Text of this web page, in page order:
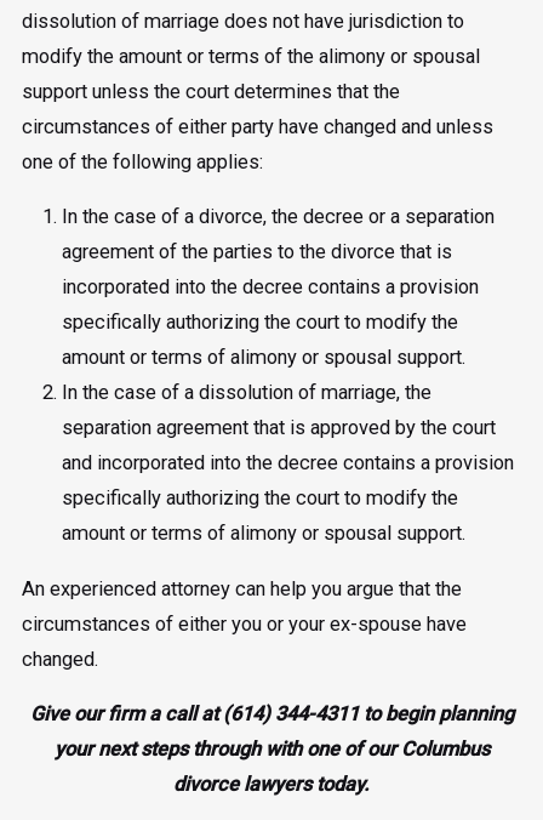
dissolution of marriage does not have jurisdiction to
modify the amount or terms of the alimony or spousal
support unless the court determines that the
circumstances of either party have changed and unless
one of the following applies:
In the case of a divorce, the decree or a separation
agreement of the parties to the divorce that is
incorporated into the decree contains a provision
specifically authorizing the court to modify the
amount or terms of alimony or spousal support.
In the case of a dissolution of marriage, the
separation agreement that is approved by the court
and incorporated into the decree contains a provision
specifically authorizing the court to modify the
amount or terms of alimony or spousal support.
An experienced attorney can help you argue that the
circumstances of either you or your ex-spouse have
changed.
Give our firm a call at(614) 344-4311to begin planning
your next steps through with one of our Columbus
divorce lawyers today.